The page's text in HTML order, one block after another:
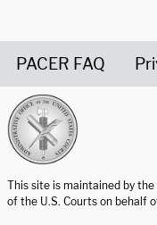
PACER FAQ
This site is maintained by
of the U.S. Courts on behalf